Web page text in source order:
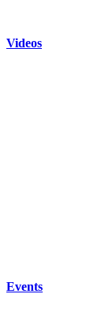
Videos
Events